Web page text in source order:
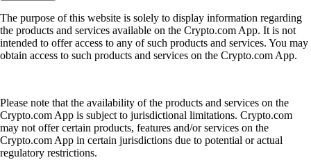
The purpose of this website is solely to display information regarding
the products and services available on the Crypto.com App. It is not
intended to offer access to any of such products and services. You may
obtain access to such products and services on the Crypto.com App.
Please note that the availability of the products and services on the
Crypto.com App is subject to jurisdictional limitations. Crypto.com
may not offer certain products, features and/or services on the
Crypto.com App in certain jurisdictions due to potential or actual
regulatory restrictions.